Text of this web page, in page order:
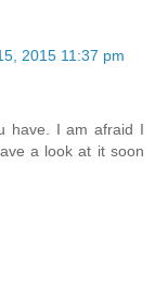
2015 11:37 pm
have. I am afraid I
a look at it soon